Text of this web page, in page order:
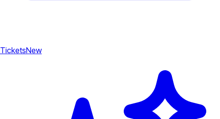
TicketsNew